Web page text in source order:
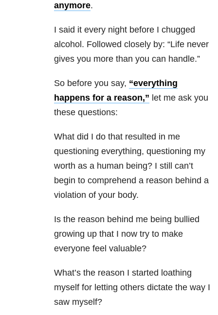
anymore.
I said it every night before I chugged
alcohol. Followed closely by: “Life never
gives you more than you can handle.”
So before you say, “everything
happens for a reason,” let me ask you
these questions:
What did I do that resulted in me
questioning everything, questioning my
worth as a human being? I still can’t
begin to comprehend a reason behind a
violation of your body.
Is the reason behind me being bullied
growing up that I now try to make
everyone feel valuable?
What’s the reason I started loathing
myself for letting others dictate the way I
saw myself?